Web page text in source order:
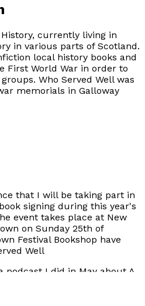
currently living in
in various parts of Scotland.
local history books and
First World War in order to
Who Served Well was
memorials in Galloway
that I will be taking part in
signing during this year's
event takes place at New
on Sunday 25th of
Festival Bookshop have
Well
podcast I did in May about A